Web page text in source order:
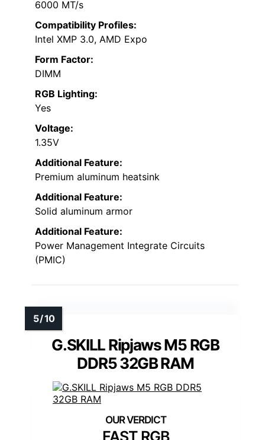
6000 MT/s
Compatibility Profiles:
Intel XMP 3.0, AMD Expo
Form Factor:
DIMM
RGB Lighting:
Yes
Voltage:
1.35V
Additional Feature:
Premium aluminum heatsink
Additional Feature:
Solid aluminum armor
Additional Feature:
Power Management Integrate Circuits
(PMIC)
G.SKILL Ripjaws M5 RGB
DDR5 32GB RAM